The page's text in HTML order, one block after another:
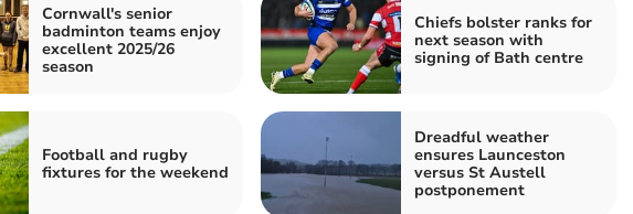
Cornwall's senior
badminton teams enjoy
excellent 2025/26
season
Chiefs bolster ranks for
next season with
signing of Bath centre
Football and rugby
fixtures for the weekend
Dreadful weather
ensures Launceston
versus St Austell
postponement